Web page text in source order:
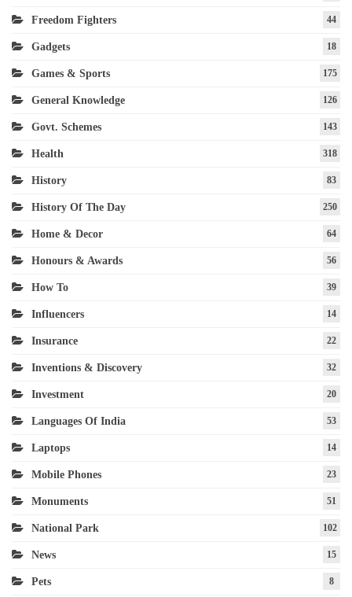
Freedom Fighters 44
Gadgets 18
Games & Sports 175
General Knowledge 126
Govt. Schemes 143
Health 318
History 83
History Of The Day 250
Home & Decor 64
Honours & Awards 56
How To 39
Influencers 14
Insurance 22
Inventions & Discovery 32
Investment 20
Languages Of India 53
Laptops 14
Mobile Phones 23
Monuments 51
National Park 102
News 15
Pets 8